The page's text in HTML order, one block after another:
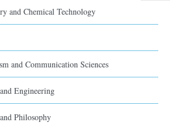
and Chemical Technology
and Communication Sciences
Engineering
Philosophy